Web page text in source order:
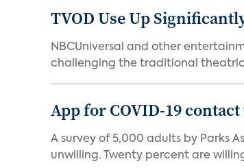
TVOD Use Up
NBCUniversal and other
challenging the traditional
App for COVID-19
A survey of 5,000 adults by Parks
unwilling. Twenty percent are